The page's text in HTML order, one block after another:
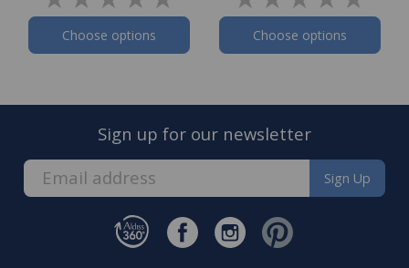
Choose options Choose options
Sign up for our newsletter
Sign Up